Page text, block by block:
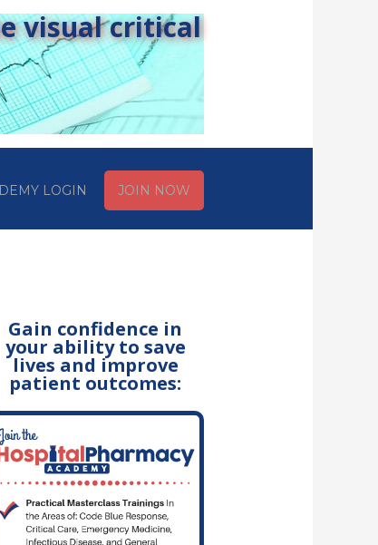
visual critical
LOGIN JOIN NOW
Gain confidence in
your ability to save
lives and improve
patient outcomes: